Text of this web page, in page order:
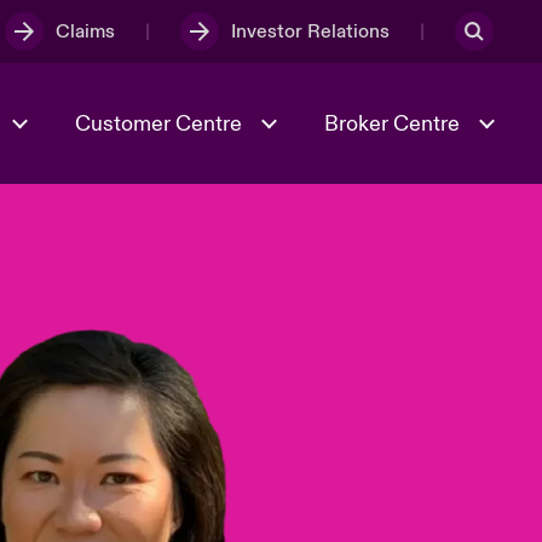
Claims Investor Relations
Economic Uncertainty 2025
Risk & Resilience
Customer Centre Broker Centre